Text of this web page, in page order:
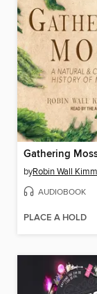
Gathering
byRobin Wall
AUDIOBOOK
PLACE A HOLD